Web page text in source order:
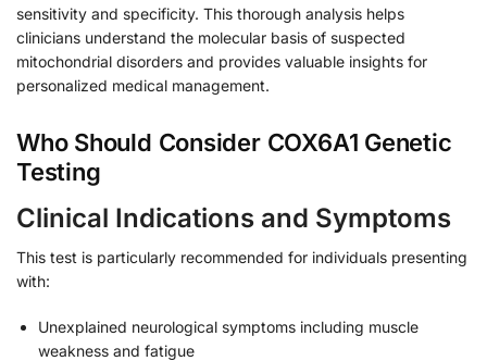
sensitivity and specificity. This thorough analysis helps
clinicians understand the molecular basis of suspected
mitochondrial disorders and provides valuable insights for
personalized medical management.
Who Should Consider COX6A1 Genetic
Testing
Clinical Indications and Symptoms
This test is particularly recommended for individuals presenting
with:
Unexplained neurological symptoms including muscle
weakness and fatigue